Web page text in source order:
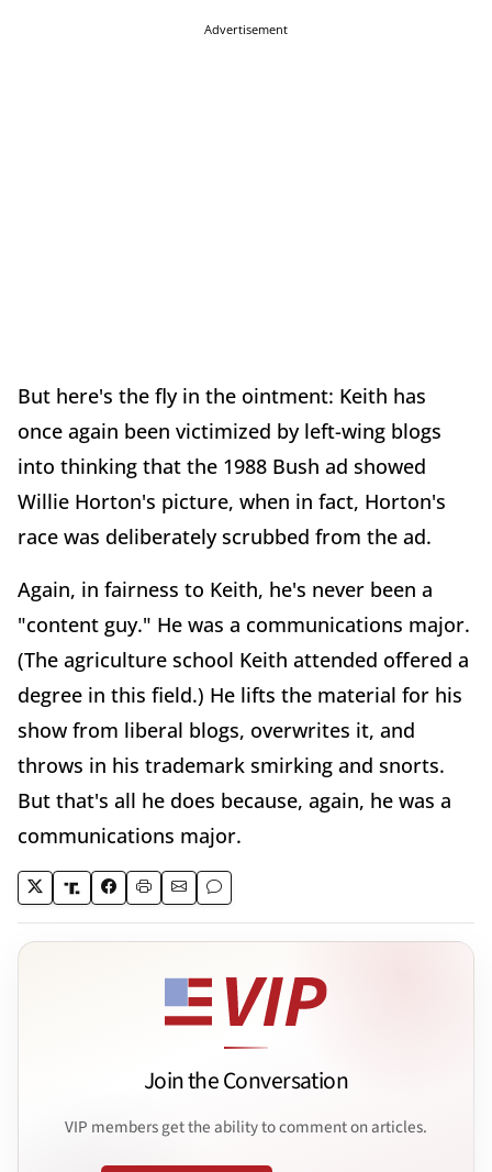
Advertisement
But here's the fly in the ointment: Keith has
once again been victimized by left-wing blogs
into thinking that the 1988 Bush ad showed
Willie Horton's picture, when in fact, Horton's
race was deliberately scrubbed from the ad.
Again, in fairness to Keith, he's never been a
"content guy." He was a communications major.
(The agriculture school Keith attended offered a
degree in this field.) He lifts the material for his
show from liberal blogs, overwrites it, and
throws in his trademark smirking and snorts.
But that's all he does because, again, he was a
communications major.
Join the Conversation
VIP members get the ability to comment on articles.